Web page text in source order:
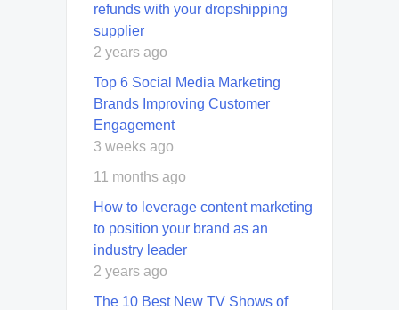
refunds with your dropshipping
supplier
2 years ago
Top 6 Social Media Marketing
Brands Improving Customer
Engagement
3 weeks ago
11 months ago
How to leverage content marketing
to position your brand as an
industry leader
2 years ago
The 10 Best New TV Shows of